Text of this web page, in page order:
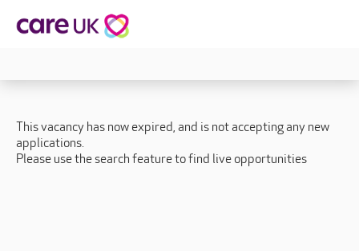
This vacancy has now expired, and is not accepting any new
applications.
Please use the search feature to find live opportunities